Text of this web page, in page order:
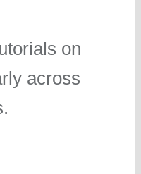
on
across